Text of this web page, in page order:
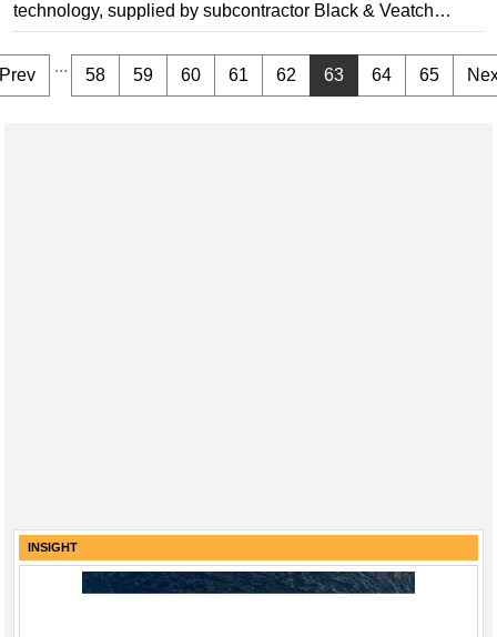
technology, supplied by subcontractor Black & Veatch…
... 58 59 60 61 62 63 64 65
INSIGHT